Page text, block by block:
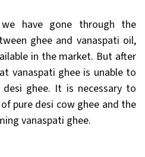
we have gone through the
ghee and vanaspati oil,
in the market. But after
vanaspati ghee is unable to
ghee. It is necessary to
pure desi cow ghee and the
vanaspati ghee.